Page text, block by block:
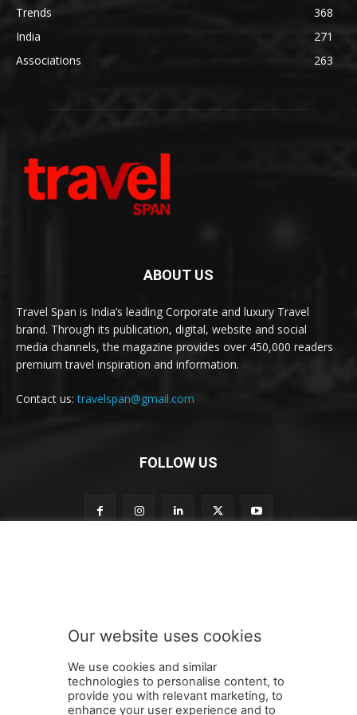
Trends
368
India
271
Associations
263
ABOUT US
Travel Span is India’s leading Corporate and luxury Travel
brand. Through its publication, digital, website and social
media channels, the magazine provides over 450,000 readers
premium travel inspiration and information.
Contact us:travelspan@gmail.com
FOLLOW US
e
e
r
t
SUBMIT
Our website uses cookies
We use cookies and similar
technologies to personalise content, to
provide you with relevant marketing, to
enhance your user experience and to